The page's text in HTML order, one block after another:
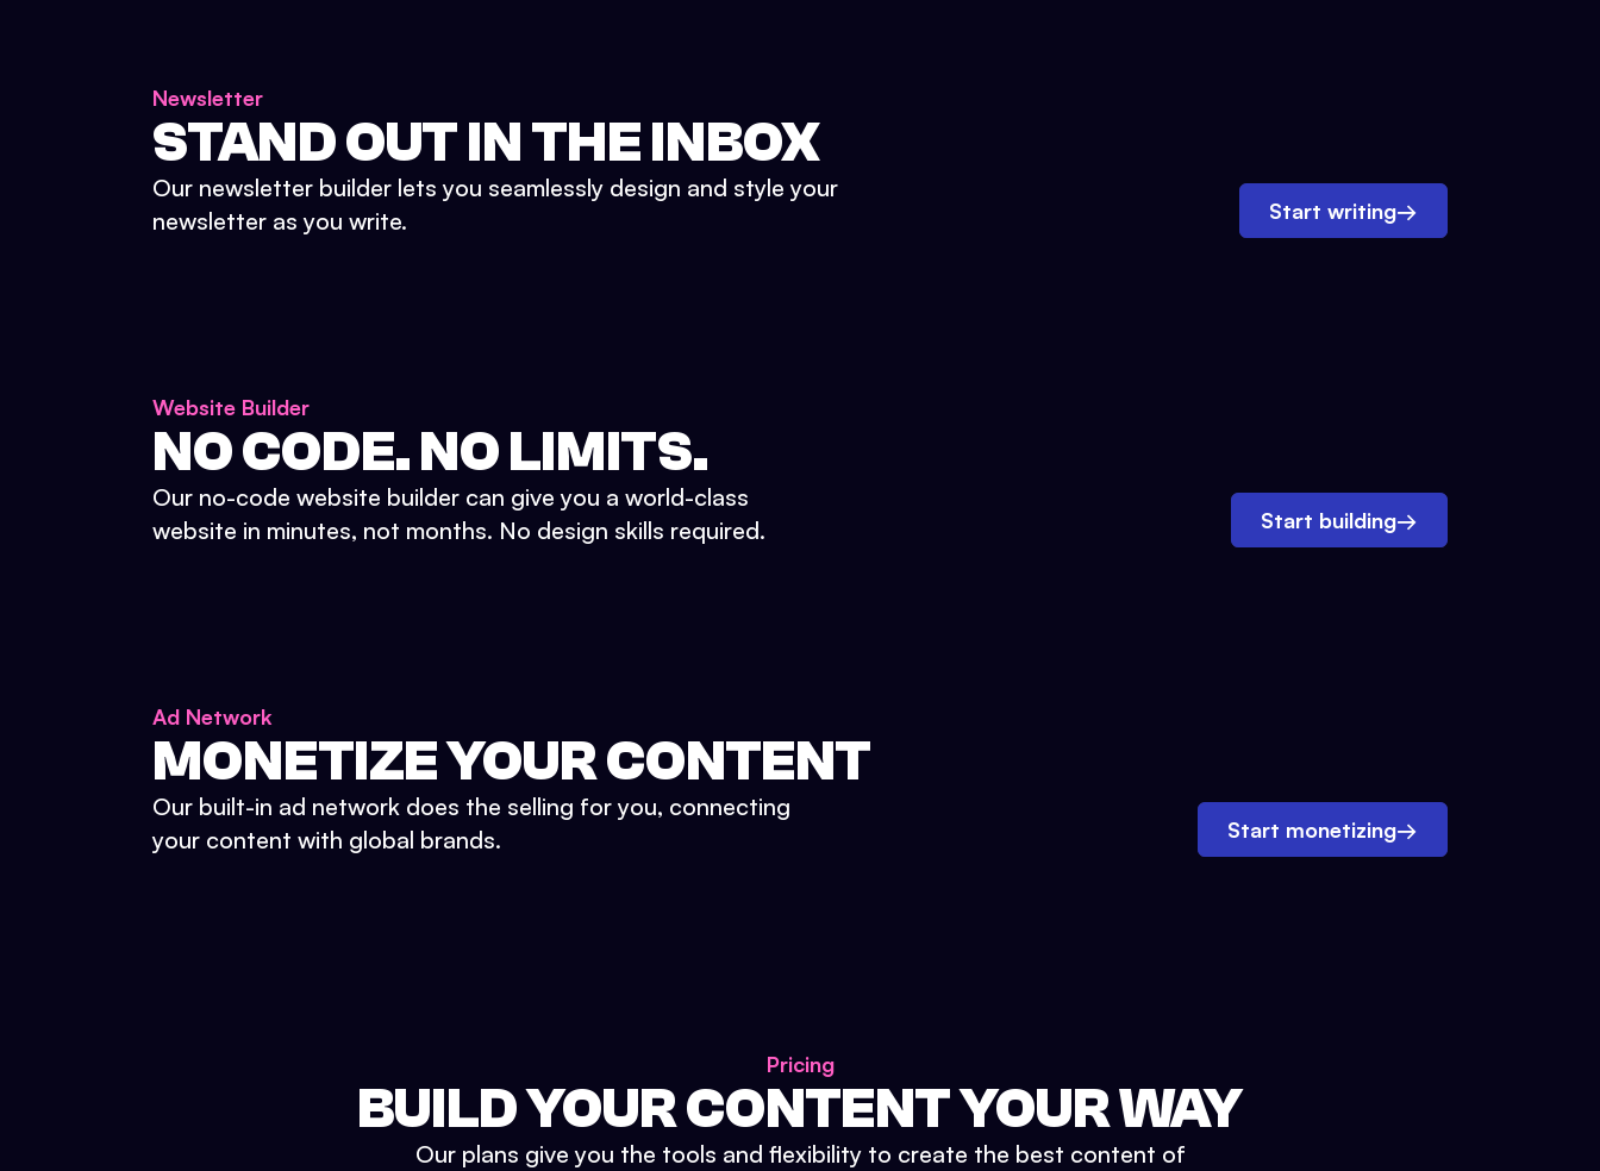
Newsletter
STAND OUT IN THE INBOX
Our newsletter builder lets you seamlessly design and style your
newsletter as you write.
Start writing→
Website Builder
NO CODE. NO LIMITS.
Our no-code website builder can give you a world-class
website in minutes, not months. No design skills required.
Start building→
Ad Network
MONETIZE YOUR CONTENT
Our built-in ad network does the selling for you, connecting
your content with global brands.
Start monetizing→
Pricing
BUILD YOUR CONTENT YOUR WAY
Our plans give you the tools and flexibility to create the best content of